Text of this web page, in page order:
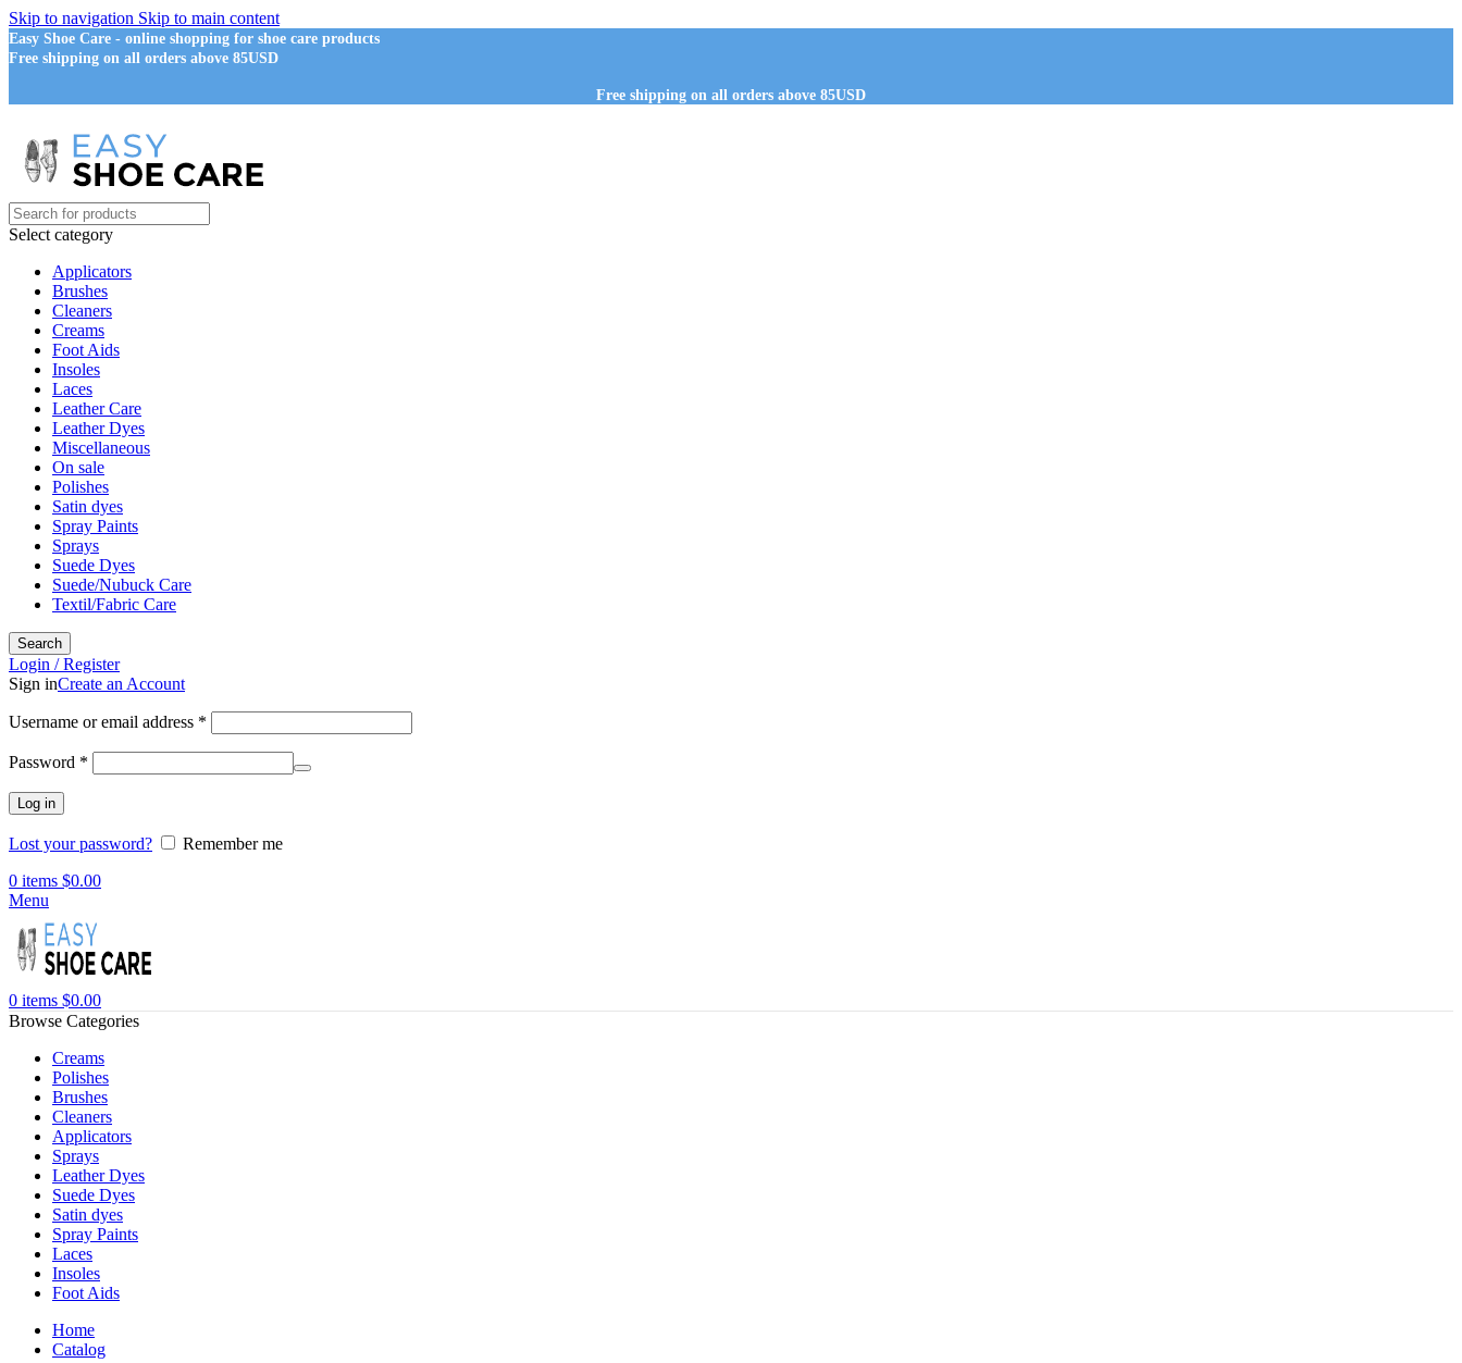
Skip to navigation Skip to main content
Easy Shoe Care - online shopping for shoe care products
Free shipping on all orders above 85USD
Free shipping on all orders above 85USD
Select category
Applicators
Brushes
Cleaners
Creams
Foot Aids
Insoles
Laces
Leather Care
Leather Dyes
Miscellaneous
On sale
Polishes
Satin dyes
Spray Paints
Sprays
Suede Dyes
Suede/Nubuck Care
Textil/Fabric Care
Search
Login / Register
Sign inCreate an Account
Username or email address *
Password *
Log in
Lost your password?
Remember me
0 items $0.00
Menu
0 items $0.00
Browse Categories
Creams
Polishes
Brushes
Cleaners
Applicators
Sprays
Leather Dyes
Suede Dyes
Satin dyes
Spray Paints
Laces
Insoles
Foot Aids
Home
Catalog